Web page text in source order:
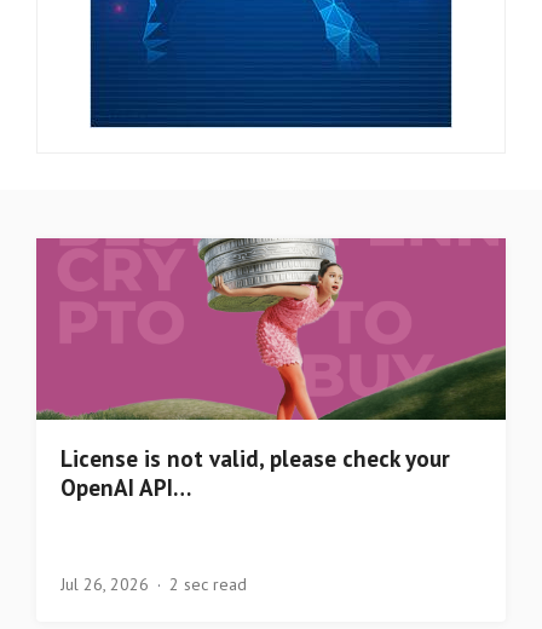
License is not valid, please check your
OpenAI API…
Jul 26, 2026 2 sec read